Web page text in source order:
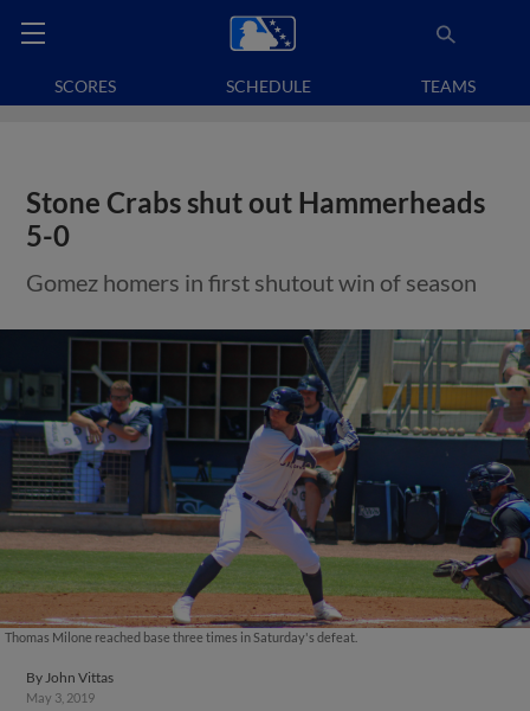
SCORES SCHEDULE TEAMS
Stone Crabs shut out Hammerheads
5-0
Gomez homers in first shutout win of season
Thomas Milone reached base three times in Saturday's defeat.
ByJohn Vittas
May 3, 2019